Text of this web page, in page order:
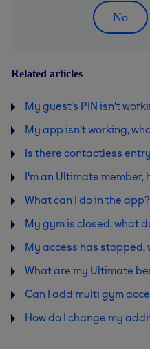
No
Related articles
My guest's PIN isn't
My app isn't working,
Is there contactless
I'm an Ultimate member,
What can I do in the app?
My gym is closed, what
My access has stopped,
What are my Ultimate
Can I add multi gym
How do I change my